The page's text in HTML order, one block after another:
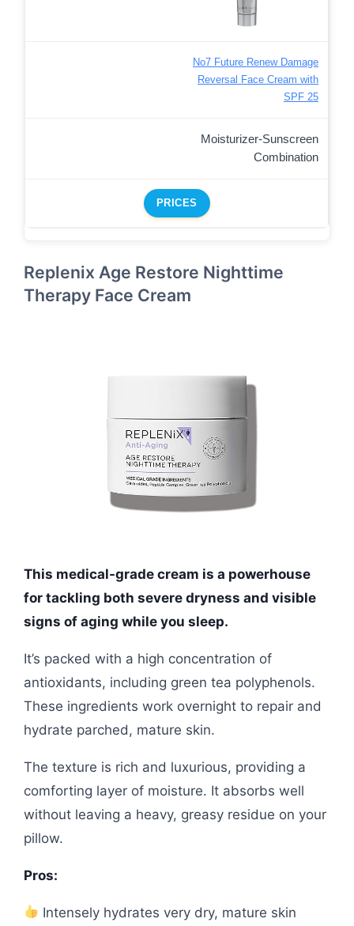
No7 Future Renew Damage
Reversal Face Cream with
SPF 25
Moisturizer-Sunscreen
Combination
PRICES
Replenix Age Restore Nighttime
Therapy Face Cream
This medical-grade cream is a powerhouse
for tackling both severe dryness and visible
signs of aging while you sleep.
It’s packed with a high concentration of
antioxidants, including green tea polyphenols.
These ingredients work overnight to repair and
hydrate parched, mature skin.
The texture is rich and luxurious, providing a
comforting layer of moisture. It absorbs well
without leaving a heavy, greasy residue on your
pillow.
Pros:
Intensely hydrates very dry, mature skin